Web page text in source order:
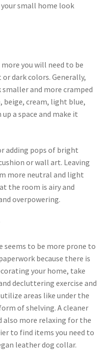
small home look
you will need to be
dark colors. Generally,
and more cramped
cream, light blue,
a space and make it
adding pops of bright
or wall art. Leaving
more neutral and light
the room is airy and
overpowering.
seems to be more prone to
because there is
your home, take
decluttering exercise and
areas like under the
of shelving. A cleaner
also more relaxing for the
to find items you need to
leather dog collar.